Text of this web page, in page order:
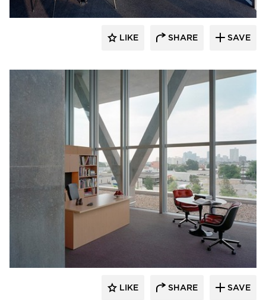
LIKE SHARE SAVE
GL Seaman & Company
LIKE SHARE SAVE